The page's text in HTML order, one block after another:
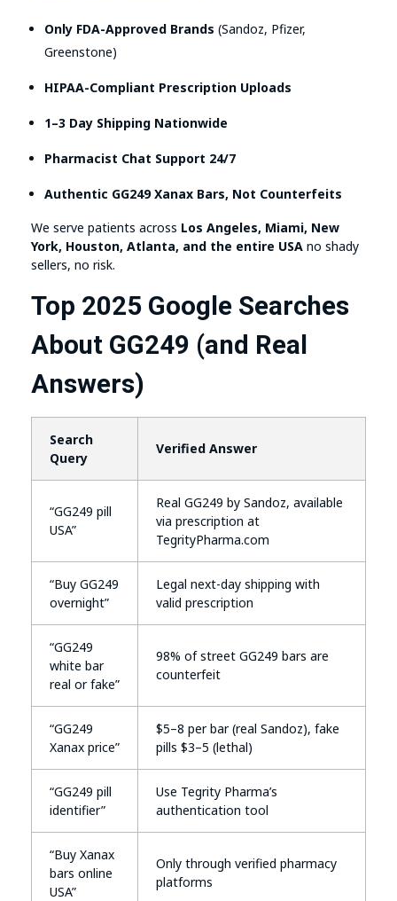
Only FDA-Approved Brands (Sandoz, Pfizer,
Greenstone)
HIPAA-Compliant Prescription Uploads
1–3 Day Shipping Nationwide
Pharmacist Chat Support 24/7
Authentic GG249 Xanax Bars, Not Counterfeits
We serve patients across Los Angeles, Miami, New
York, Houston, Atlanta, and the entire USA no shady
sellers, no risk.
Top 2025 Google Searches
About GG249 (and Real
Answers)
Search
Query
Verified Answer
“GG249 pill
USA”
Real GG249 by Sandoz, available
via prescription at
TegrityPharma.com
“Buy GG249
overnight”
Legal next-day shipping with
valid prescription
“GG249
white bar
real or fake”
98% of street GG249 bars are
counterfeit
“GG249
Xanax price”
$5–8 per bar (real Sandoz), fake
pills $3–5 (lethal)
“GG249 pill
identifier”
Use Tegrity Pharma’s
authentication tool
“Buy Xanax
bars online
USA”
Only through verified pharmacy
platforms